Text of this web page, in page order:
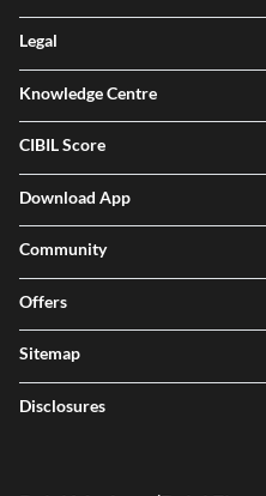
Legal
Knowledge Centre
CIBIL Score
Download App
Community
Offers
Sitemap
Disclosures